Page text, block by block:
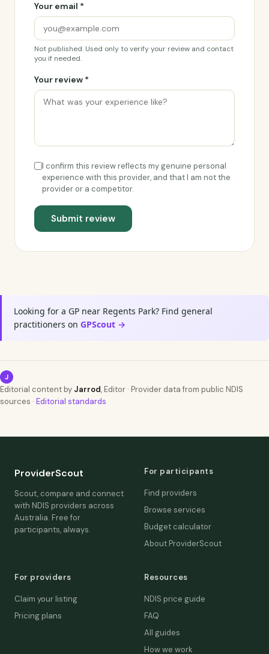
Your email *
Not published. Used only to verify your review and contact
you if needed.
Your review *
I confirm this review reflects my genuine personal
experience with this provider, and that I am not the
provider or a competitor.
Submit review
Looking for a GP near Regents Park? Find general
practitioners on GPScout →
J
Editorial content by Jarrod, Editor · Provider data from public NDIS
sources · Editorial standards
ProviderScout
Scout, compare and connect
with NDIS providers across
Australia. Free for
participants, always.
For participants
Find providers
Browse services
Budget calculator
About ProviderScout
For providers
Claim your listing
Pricing plans
Resources
NDIS price guide
FAQ
All guides
How we work